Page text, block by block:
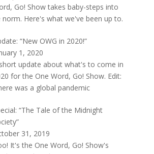
Go! Show takes baby-steps into
Here's what we've been up to.
“New OWG in 2020!”
1, 2020
update about what's to come in
for the One Word, Go! Show. Edit:
was a global pandemic
“The Tale of the Midnight
31, 2019
It's the One Word, Go! Show's